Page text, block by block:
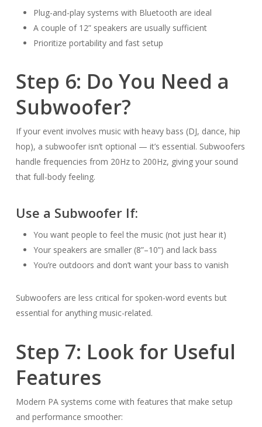
Plug-and-play systems with Bluetooth are ideal
A couple of 12” speakers are usually sufficient
Prioritize portability and fast setup
Step 6: Do You Need a
Subwoofer?
If your event involves music with heavy bass (DJ, dance, hip
hop), a subwoofer isn’t optional — it’s essential. Subwoofers
handle frequencies from 20Hz to 200Hz, giving your sound
that full-body feeling.
Use a Subwoofer If:
You want people to feel the music (not just hear it)
Your speakers are smaller (8”–10”) and lack bass
You’re outdoors and don’t want your bass to vanish
Subwoofers are less critical for spoken-word events but
essential for anything music-related.
Step 7: Look for Useful
Features
Modern PA systems come with features that make setup
and performance smoother: